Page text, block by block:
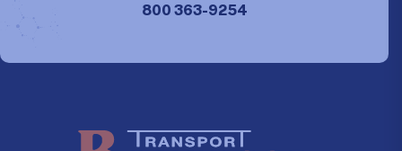
800 363-9254